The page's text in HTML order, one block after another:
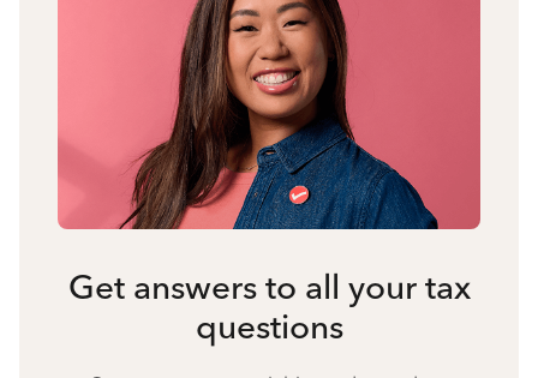
Get answers to all your tax
questions